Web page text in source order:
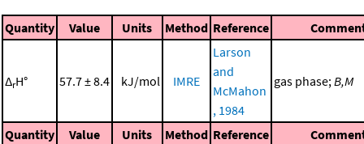
Quantity Value Units Method Reference
ΔrH° 57.7 ± 8.4 kJ/mol IMRE
Larson
and
McMahon
, 1984
gas phase;B,M
Quantity Value Units Method Reference